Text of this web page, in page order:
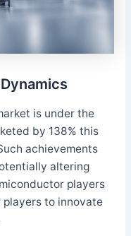
is under the
by 138% this
achievements
altering
players
to innovate